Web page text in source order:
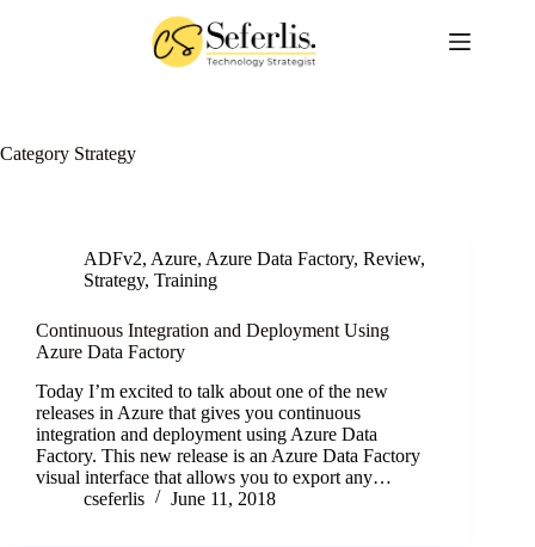
Category Strategy
ADFv2, Azure, Azure Data Factory, Review,
Strategy, Training
Continuous Integration and Deployment Using
Azure Data Factory
Today I’m excited to talk about one of the new
releases in Azure that gives you continuous
integration and deployment using Azure Data
Factory. This new release is an Azure Data Factory
visual interface that allows you to export any…
cseferlis
June 11, 2018